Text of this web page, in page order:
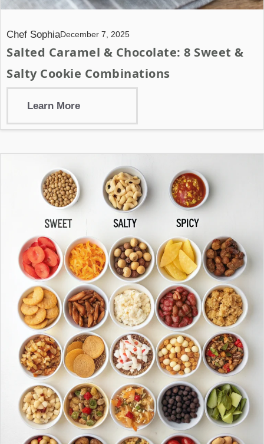
Chef SophiaDecember 7, 2025
Salted Caramel & Chocolate: 8 Sweet &
Salty Cookie Combinations
Learn More